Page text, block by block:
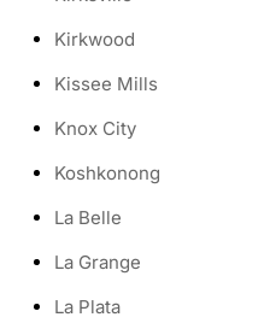
Kirkwood
Kissee Mills
Knox City
Koshkonong
La Belle
La Grange
La Plata